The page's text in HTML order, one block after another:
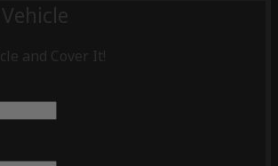
and Cover It!